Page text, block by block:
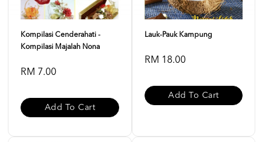
Kompilasi Cenderahati -
Kompilasi Majalah Nona
RM 7.00
Add To Cart
Lauk-Pauk Kampung
RM 18.00
Add To Cart